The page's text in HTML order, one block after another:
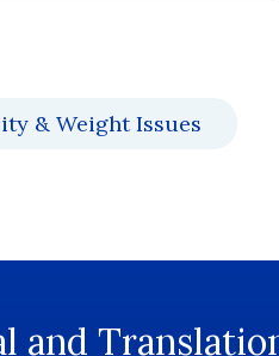
& Weight Issues
and